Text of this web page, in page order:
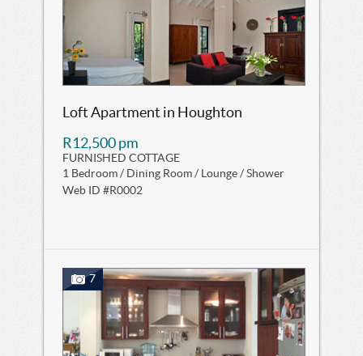
Loft Apartment in Houghton
R12,500 pm
FURNISHED COTTAGE
1 Bedroom / Dining Room / Lounge / Shower
Web ID #R0002
7